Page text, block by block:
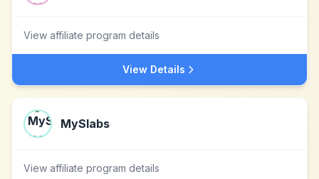
View affiliate program details
View Details
MySlabs
View affiliate program details